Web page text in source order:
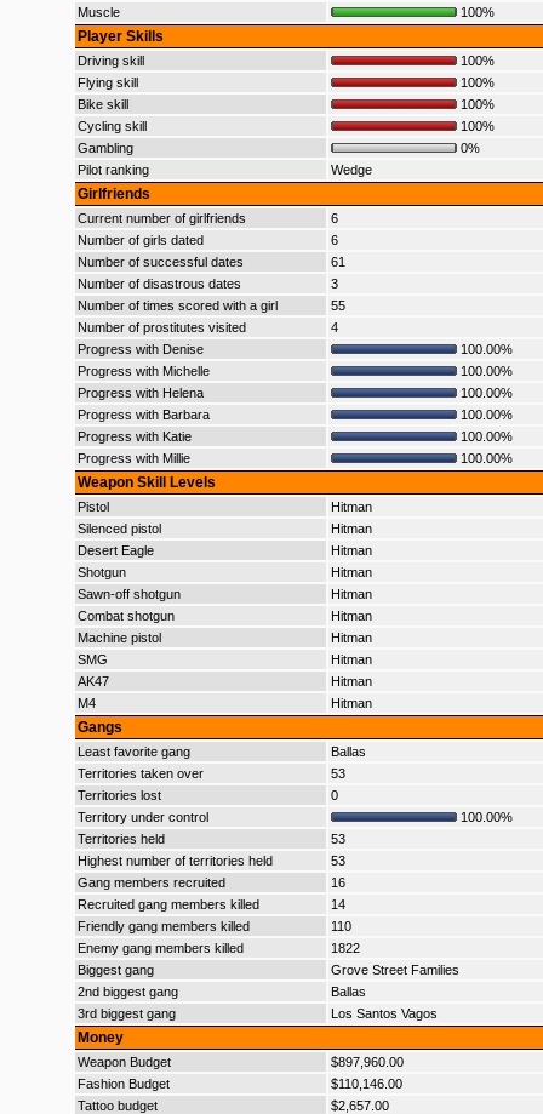
Muscle
100%
Player Skills
Driving skill
100%
Flying skill
100%
Bike skill
100%
Cycling skill
100%
Gambling
0%
Pilot ranking
Wedge
Girlfriends
Current number of girlfriends
6
Number of girls dated
6
Number of successful dates
61
Number of disastrous dates
3
Number of times scored with a girl
55
Number of prostitutes visited
4
Progress with Denise
100.00%
Progress with Michelle
100.00%
Progress with Helena
100.00%
Progress with Barbara
100.00%
Progress with Katie
100.00%
Progress with Millie
100.00%
Weapon Skill Levels
Pistol
Hitman
Silenced pistol
Hitman
Desert Eagle
Hitman
Shotgun
Hitman
Sawn-off shotgun
Hitman
Combat shotgun
Hitman
Machine pistol
Hitman
SMG
Hitman
AK47
Hitman
M4
Hitman
Gangs
Least favorite gang
Ballas
Territories taken over
53
Territories lost
0
Territory under control
100.00%
Territories held
53
Highest number of territories held
53
Gang members recruited
16
Recruited gang members killed
14
Friendly gang members killed
110
Enemy gang members killed
1822
Biggest gang
Grove Street Families
2nd biggest gang
Ballas
3rd biggest gang
Los Santos Vagos
Money
Weapon Budget
$897,960.00
Fashion Budget
$110,146.00
Tattoo budget
$2,657.00